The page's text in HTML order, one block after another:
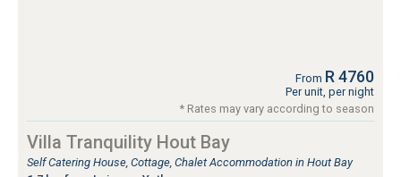
From R 4760
Per unit, per night
* Rates may vary according to season
Villa Tranquility Hout Bay
Self Catering House, Cottage, Chalet Accommodation in Hout Bay